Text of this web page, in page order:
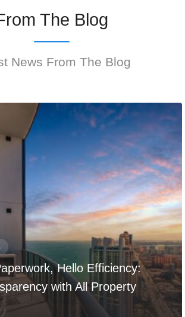
The Blog
News From The Blog
Hello Efficiency:
with All Property